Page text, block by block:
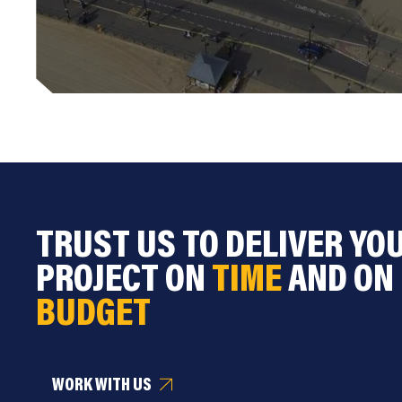
TRUST US TO DELIVER
PROJECT ON TIMEAND ON
BUDGET
WORK WITH US